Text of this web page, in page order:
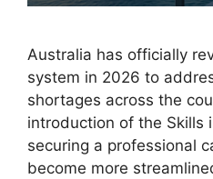
Australia has officially
system in 2026 to
shortages across the
introduction of the Skills
securing a professional
become more